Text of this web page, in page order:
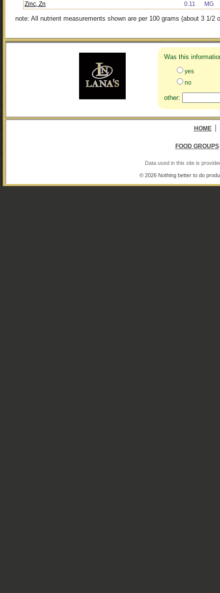
Zinc, Zn
0.11 MG
note: All nutrient measurements shown are per 100 grams (about 3 1/2
Was this
yes
no
other:
HOME
FOOD GROUPS
Data used in this site is
© 2026 Nothing better to do